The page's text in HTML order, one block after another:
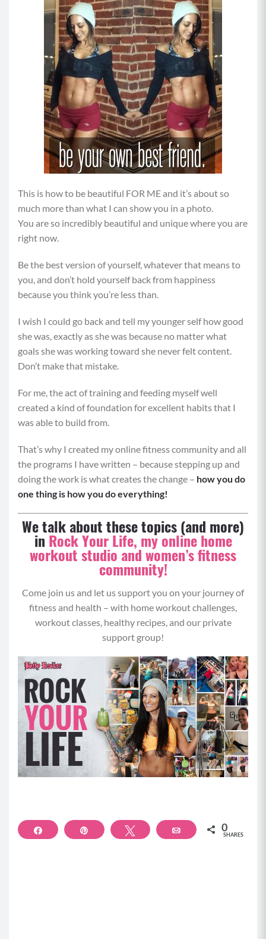
This is how to be beautiful FOR ME and it’s about so
much more than what I can show you in a photo.
You are so incredibly beautiful and unique where you are
right now.
Be the best version of yourself, whatever that means to
you, and don’t hold yourself back from happiness
because you think you’re less than.
I wish I could go back and tell my younger self how good
she was, exactly as she was because no matter what
goals she was working toward she never felt content.
Don’t make that mistake.
For me, the act of training and feeding myself well
created a kind of foundation for excellent habits that I
was able to build from.
That’s why I created my online fitness community and all
the programs I have written – because stepping up and
doing the work is what creates the change – how you do
one thing is how you do everything!
We talk about these topics (and more)
in Rock Your Life, my online home
workout studio and women’s fitness
community!
Come join us and let us support you on your journey of
fitness and health – with home workout challenges,
workout classes, healthy recipes, and our private
support group!
Share Pin Tweet Email 0
SHARES